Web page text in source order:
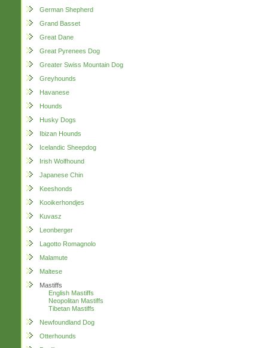
German Shepherd
Grand Basset
Great Dane
Great Pyrenees Dog
Greater Swiss Mountain Dog
Greyhounds
Havanese
Hounds
Husky Dogs
Ibizan Hounds
Icelandic Sheepdog
Irish Wolfhound
Japanese Chin
Keeshonds
Kooikerhondjes
Kuvasz
Leonberger
Lagotto Romagnolo
Malamute
Maltese
Mastiffs
English Mastiffs
Neopolitan Mastiffs
Tibetan Mastiffs
Newfoundland Dog
Otterhounds